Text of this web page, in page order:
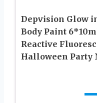
Depvision Glow
Body Paint
Reactive
Halloween Party